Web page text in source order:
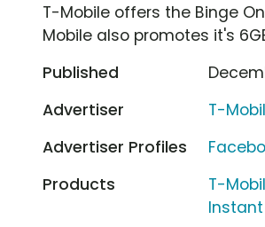
T-Mobile offers the Binge
Mobile also promotes it's
Published
Advertiser
T-
Advertiser Profiles
Products
T-